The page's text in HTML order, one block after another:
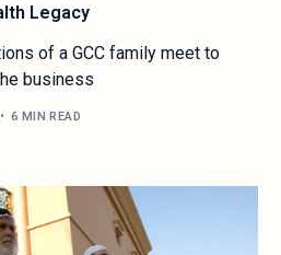
Legacy
of a GCC family meet to
business
6 MIN READ